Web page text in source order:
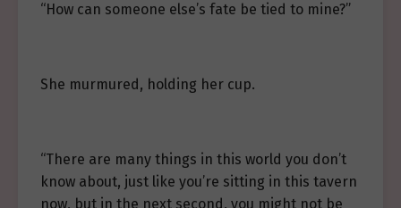
“How can someone else’s fate be tied to mine?”
She murmured, holding her cup.
“There are many things in this world you don’t
know about, just like you’re sitting in this tavern
now, but in the next second, you might not be